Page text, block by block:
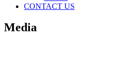
CONTACT US
Media